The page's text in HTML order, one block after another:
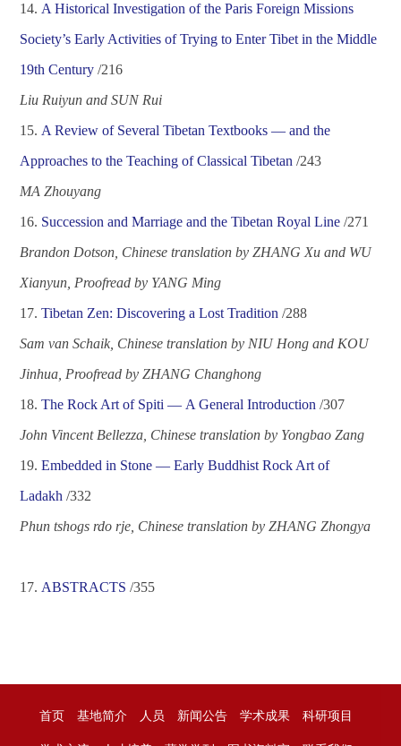
14. A Historical Investigation of the Paris Foreign Missions
Society’s Early Activities of Trying to Enter Tibet in the Middle
19th Century /216
Liu Ruiyun and SUN Rui
15. A Review of Several Tibetan Textbooks —and the
Approaches to the Teaching of Classical Tibetan /243
MA Zhouyang
16. Succession and Marriage and the Tibetan Royal Line /271
Brandon Dotson, Chinese translation by ZHANG Xu and WU
Xianyun, Proofread by YANG Ming
1 7. Tibetan Zen: Discovering a Lost Tradition /288
Sam van Schaik, Chinese translation by NIU Hong and KOU
Jinhua, Proofread by ZHANG Changhong
18. The Rock Art of Spiti — A General Introduction /307
John Vincent Bellezza, Chinese translation by Yongbao Zang
19. Embedded in Stone — Early Buddhist Rock Art of
Ladakh /332
Phun tshogs rdo rje, Chinese translation by ZHANG Zhongya
17. ABSTRACTS /355
首页 基地简介 人员 新闻公告 学术成果
科研项目